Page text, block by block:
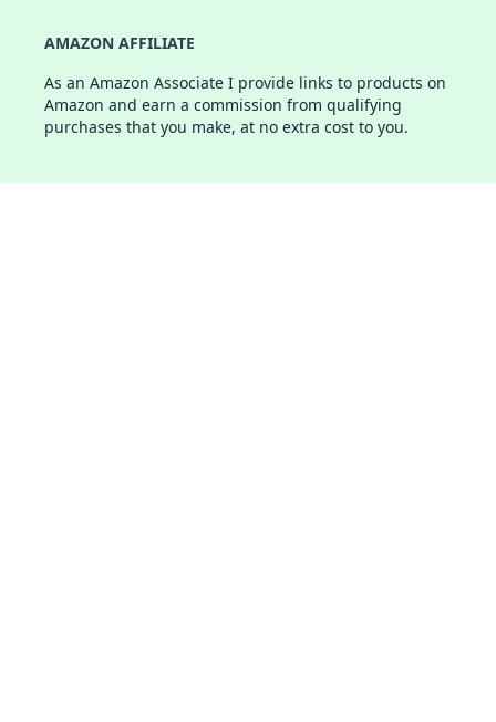
AMAZON AFFILIATE
As an Amazon Associate I provide links to products on
Amazon and earn a commission from qualifying
purchases that you make, at no extra cost to you.